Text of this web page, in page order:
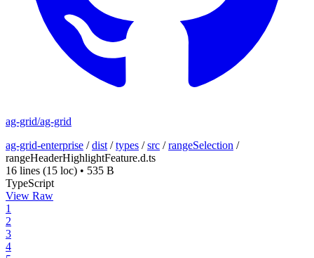
ag-grid/ag-grid
ag-grid-enterprise /dist /types /src /rangeSelection /
rangeHeaderHighlightFeature.d.ts
16 lines (15 loc) • 535 B
TypeScript
View Raw
1
2
3
4